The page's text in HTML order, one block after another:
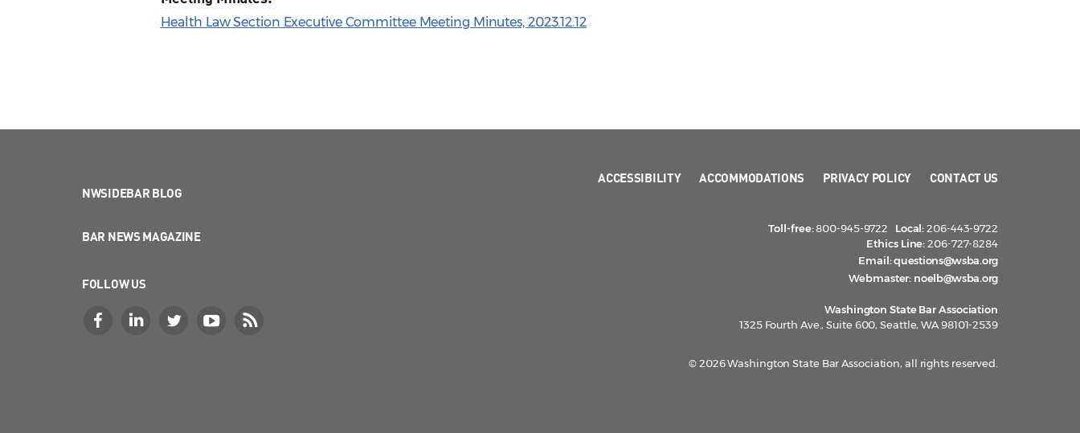
Health Law Section Executive Committee Meeting Minutes, 2023.12.12
NWSIDEBAR BLOG
BAR NEWS MAGAZINE
FOLLOW US
ACCESSIBILITY ACCOMMODATIONS PRIVACY POLICY CONTACT US
Toll-free:800-945-9722 Local:206-443-9722
Ethics Line:206-727-8284
Email:questions@wsba.org
Webmaster: noelb@wsba.org
Washington State Bar Association
1325 Fourth Ave., Suite 600, Seattle, WA 98101-2539
© 2026 Washington State Bar Association, all rights reserved.